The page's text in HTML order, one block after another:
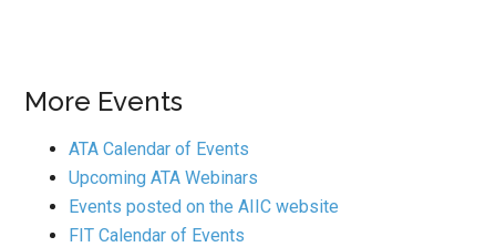
More Events
ATA Calendar of Events
Upcoming ATA Webinars
Events posted on the AIIC website
FIT Calendar of Events